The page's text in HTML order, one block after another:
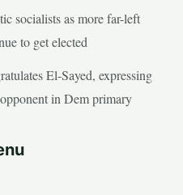
socialists as more far-left
to get elected
El-Sayed, expressing
in Dem primary